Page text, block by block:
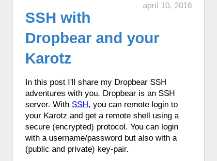
♦ 6 hours ago, a Karotz changed its color
to DarkBlue.
♦ 6 hours ago, a Karotz picked a random
♦ 6 hours ago, a Karotz played a random
♦ 6 hours ago, a Karotz played a random
sound.
♦ 6 hours ago, a Karotz played a
Christmas song.
♦ 6 hours ago, a Karotz told the
headlines from BBC News.
april 10, 2016
SSH with
Dropbear and your
Karotz
In this post I'll share my Dropbear SSH
adventures with you. Dropbear is an SSH
server. With SSH, you can remote login to
your Karotz and get a remote shell using a
secure (encrypted) protocol . You can login
with a username/password but also with a
(public and private) key-pair.